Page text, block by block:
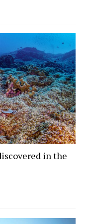
in the